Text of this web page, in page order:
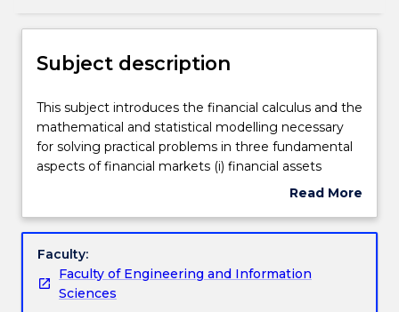
Delivery
Teaching staff
Engagement hours
Learning outcomes
Subject description
This
subject
introduces
the
and
mathematical
and
statistical
This subject introduces the financial calculus and the
mathematical and statistical modelling necessary
for solving practical problems in three fundamental
aspects of financial markets (i) financial assets
pricing (ii) financial derivatives pricing and (iii) risk
principles, stochastic models of stock prices and
numerical techniques for solving partial differential
equations, to derive, solve and extend models for
the valuation and hedging of a variety of vanilla and
Read More
Subject
Faculty:
Faculty of Engineering and Information
Sciences